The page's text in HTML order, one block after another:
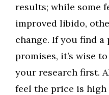
results; while some
improved libido,
change. If you find
promises, it’s wise
your research first.
feel the price is